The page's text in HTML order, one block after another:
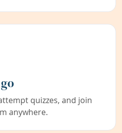
quizzes, and join
anywhere.